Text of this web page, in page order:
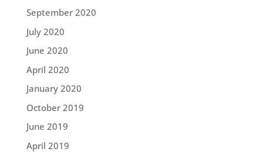
September 2020
July 2020
June 2020
April 2020
January 2020
October 2019
June 2019
April 2019